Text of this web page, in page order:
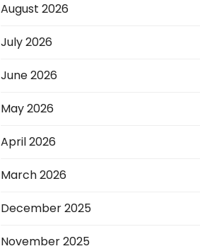
August 2026
July 2026
June 2026
May 2026
April 2026
March 2026
December 2025
November 2025